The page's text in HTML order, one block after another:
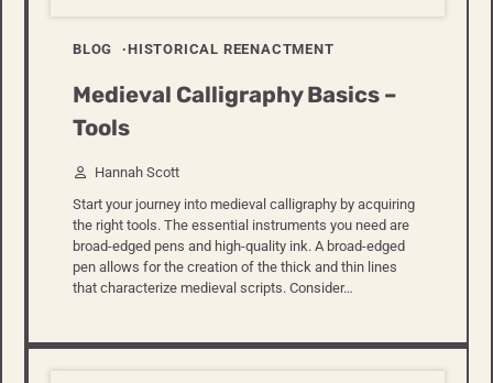
BLOG HISTORICAL REENACTMENT
Medieval Calligraphy Basics –
Tools
Hannah Scott
Start your journey into medieval calligraphy by acquiring
the right tools. The essential instruments you need are
broad-edged pens and high-quality ink. A broad-edged
pen allows for the creation of the thick and thin lines
that characterize medieval scripts. Consider…